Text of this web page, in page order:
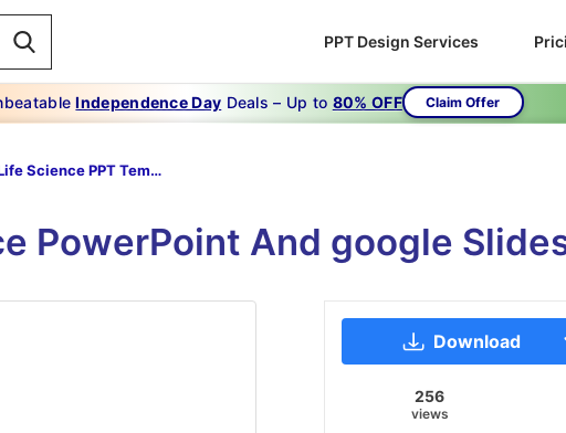
PPT Design Services
Independence Day Deals – Up to 80% OFF Claim Offer
Life Science PPT Templates
PowerPoint And google
Download
256
views